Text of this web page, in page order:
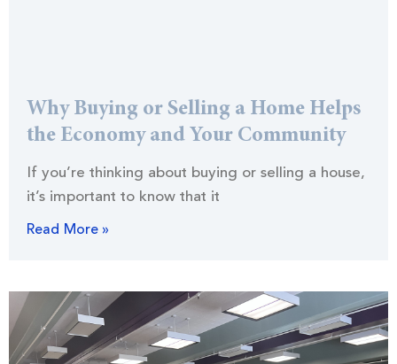
Why Buying or Selling a Home Helps
the Economy and Your Community
If you’re thinking about buying or selling a house,
it’s important to know that it
Read More »